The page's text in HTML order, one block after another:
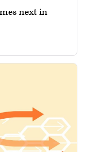
next in